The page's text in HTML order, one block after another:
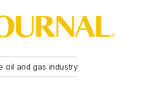
oil and gas industry